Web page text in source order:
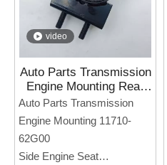
video
Auto Parts Transmission
Engine Mounting Rear
11710-62G00 for Suzuki
Baleno
Auto Parts Transmission
Engine Mounting 11710-
62G00
Side Engine Seat